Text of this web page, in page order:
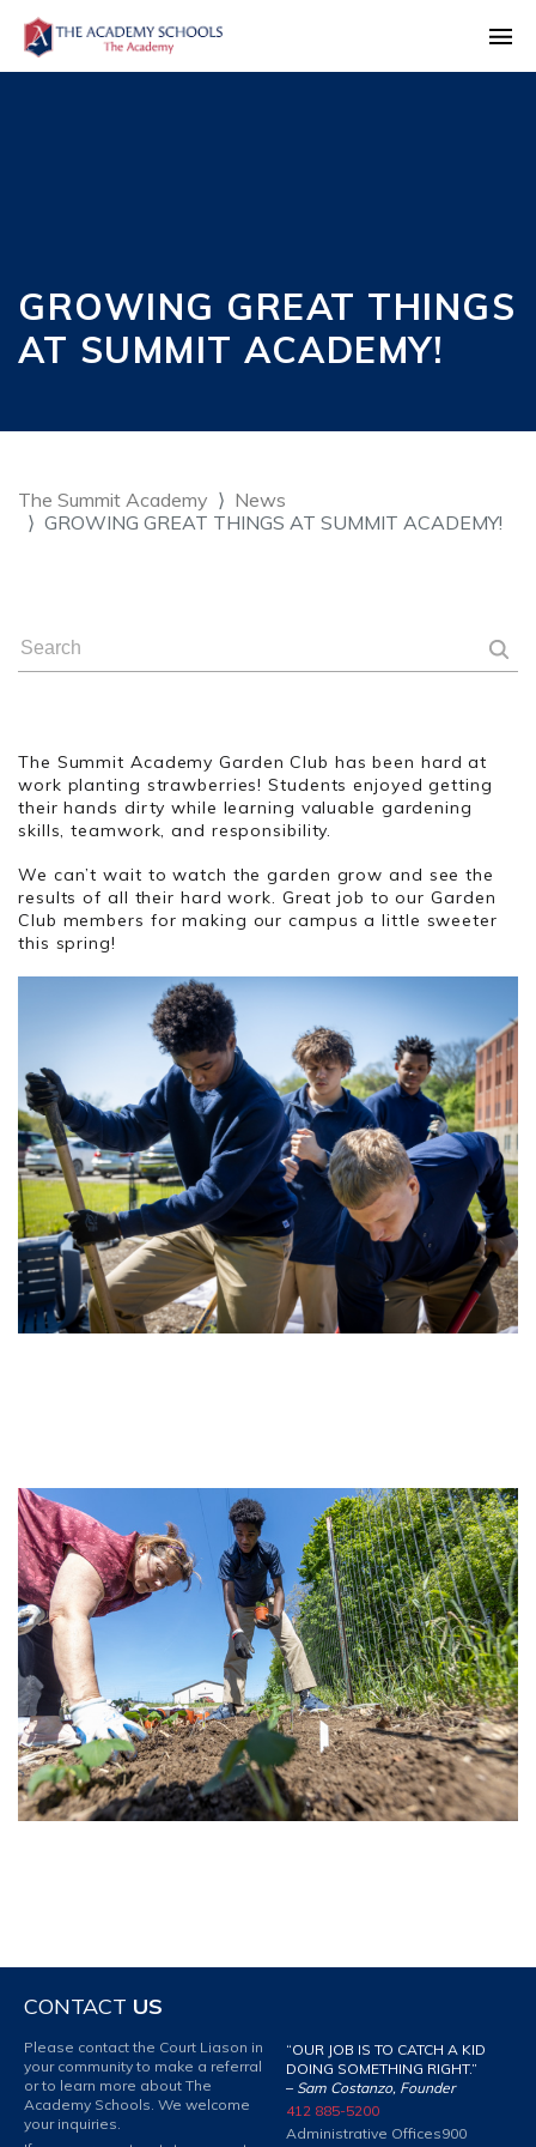
GROWING GREAT THINGS
AT SUMMIT ACADEMY!
The Summit Academy
News
GROWING GREAT THINGS AT SUMMIT ACADEMY!
The Summit Academy Garden Club has been hard at
work planting strawberries! Students enjoyed getting
their hands dirty while learning valuable gardening
skills, teamwork, and responsibility.
We can’t wait to watch the garden grow and see the
results of all their hard work. Great job to our Garden
Club members for making our campus a little sweeter
this spring!
CONTACT US
Please contact the Court Liason in
your community to make a referral
or to learn more about The
Academy Schools. We welcome
your inquiries.
“OUR JOB IS TO CATCH A KID
DOING SOMETHING RIGHT.”
– Sam Costanzo, Founder
412 885-5200
Administrative Offices900